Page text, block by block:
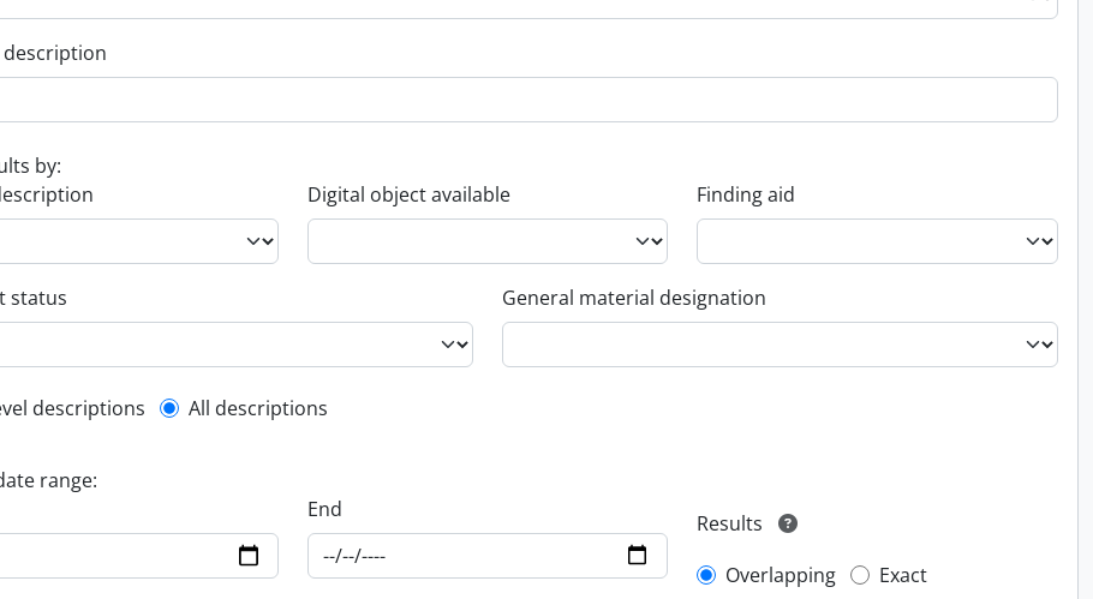
description
by:
Digital object available Finding aid
status General material designation
description filter
descriptions All descriptions
range:
End
Results
Overlapping
Exact